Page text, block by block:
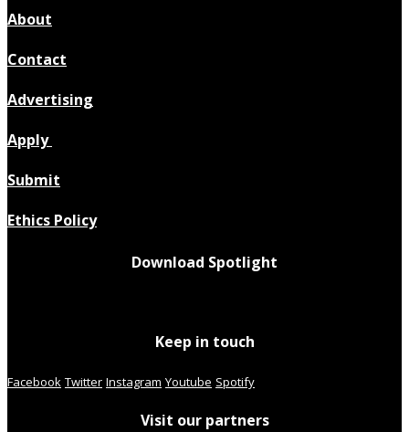
About
Contact
Advertising
Apply
Submit
Ethics Policy
Download Spotlight
Keep in touch
Facebook Twitter Instagram Youtube Spotify
Visit our partners